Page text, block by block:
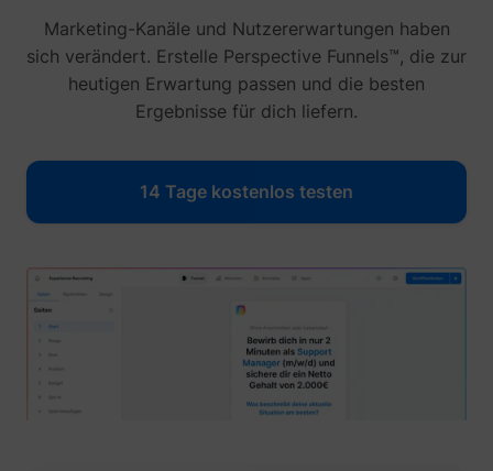
_lfa_expiry sc.lfeeder.com
ajs_user_id
Marketing-Kanäle und Nutzererwartungen haben
sich verändert. Erstelle Perspective Funnels™, die zur
heutigen Erwartung passen und die besten
Ergebnisse für dich liefern.
14 Tage kostenlos testen